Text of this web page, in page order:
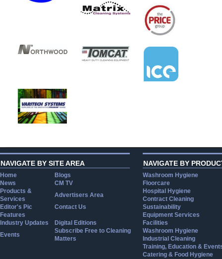
NAVIGATE BY SITE AREA
Home
Blogs
News
CM TV
Products &
Services
Advertisers Area
Editor's Pic
Contact Us
Features
Industry Updates
Digital Editions
Events
Subscribe Free to Cleaning
Matters
NAVIGATE BY
Washroom Hygiene
Floorcare
Hospital Hygiene
Contract Cleaning
Sustainability
Equipment Services
Facilities
Washroom Hygiene
Industrial Cleaning
Training, Education &
Catering & Food Hygiene